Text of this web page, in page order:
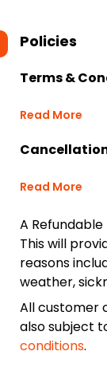
Policies
Terms &
Read More
Read More
A
This will
reasons
weather,
All customer
also subject
conditions.